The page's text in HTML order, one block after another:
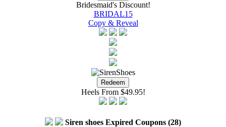
Bridesmaid's Discount!
BRIDAL15
Copy & Reveal
Heels From $49.95!
Siren shoes Expired Coupons (28)